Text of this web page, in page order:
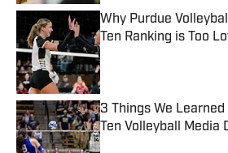
Why Purdue
Ten Ranking is Too
Published by on Invalid
3 Things We
Ten Volleyball Media
Published by on Invalid